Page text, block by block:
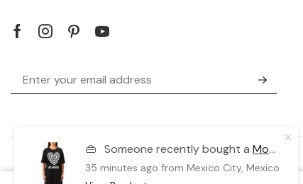
👜 Someone recently bought a Moschino X073_W592338-M3876_C74
35 minutes ago from Mexico City, Mexico 🇲🇽